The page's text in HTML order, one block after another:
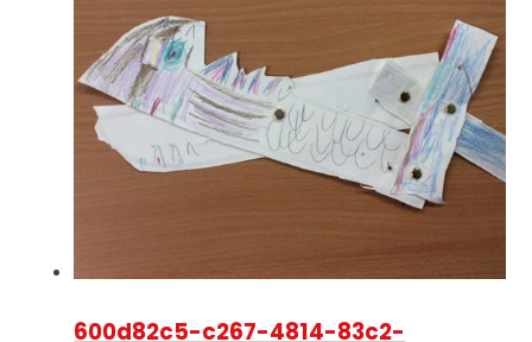
600d82c5-c267-4814-83c2-